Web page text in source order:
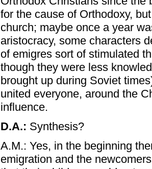
for the cause of Orthodoxy,
church; maybe once a year
aristocracy, some characters
of emigres sort of stimulated
though they were less
brought up during Soviet
united everyone, around the
influence.
D.A.: Synthesis?
A.M.: Yes, in the beginning
emigration and the